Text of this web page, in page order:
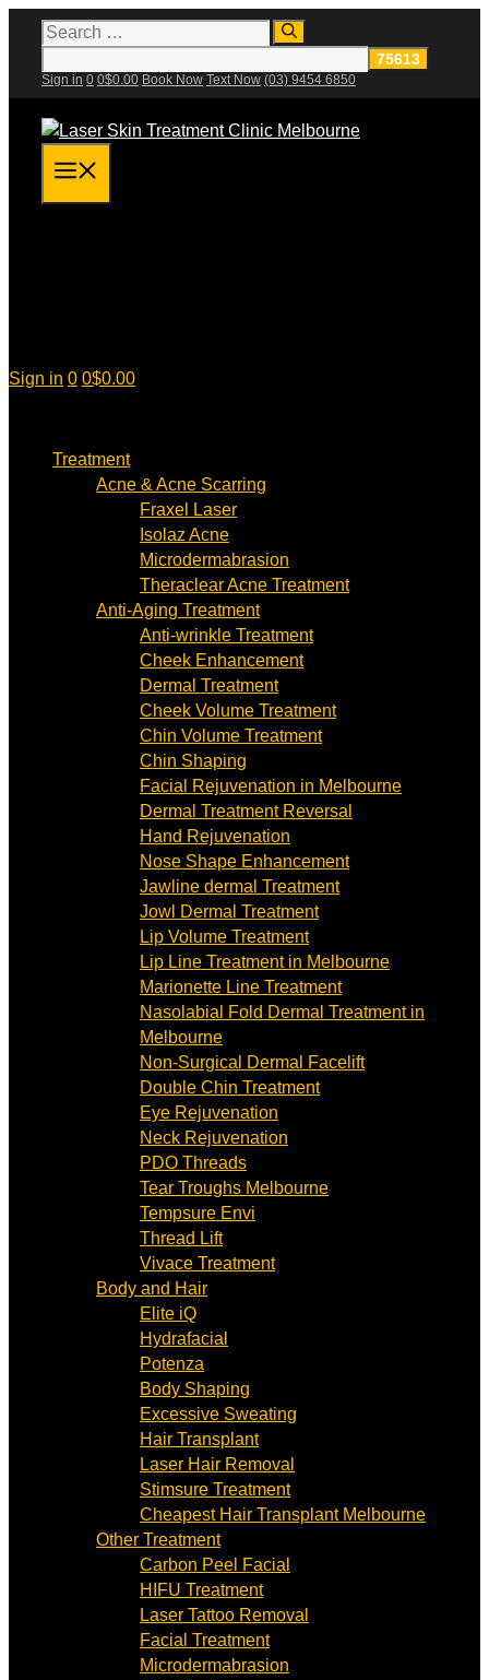
Skip
content
Search
for:
Sign in 0 0$0.00 Book Now Text Now (03) 9454 6850
Sign in 0 0$0.00
Treatment
Acne & Acne Scarring
Fraxel Laser
Isolaz Acne
Microdermabrasion
Theraclear Acne Treatment
Anti-Aging Treatment
Anti-wrinkle Treatment
Cheek Enhancement
Dermal Treatment
Cheek Volume Treatment
Chin Volume Treatment
Chin Shaping
Facial Rejuvenation in Melbourne
Dermal Treatment Reversal
Hand Rejuvenation
Nose Shape Enhancement
Jawline dermal Treatment
Jowl Dermal Treatment
Lip Volume Treatment
Lip Line Treatment in Melbourne
Marionette Line Treatment
Nasolabial Fold Dermal Treatment in
Melbourne
Non-Surgical Dermal Facelift
Double Chin Treatment
Eye Rejuvenation
Neck Rejuvenation
PDO Threads
Tear Troughs Melbourne
Tempsure Envi
Thread Lift
Vivace Treatment
Body and Hair
Elite iQ
Hydrafacial
Potenza
Body Shaping
Excessive Sweating
Hair Transplant
Laser Hair Removal
Stimsure Treatment
Cheapest Hair Transplant Melbourne
Other Treatment
Carbon Peel Facial
HIFU Treatment
Laser Tattoo Removal
Facial Treatment
Microdermabrasion